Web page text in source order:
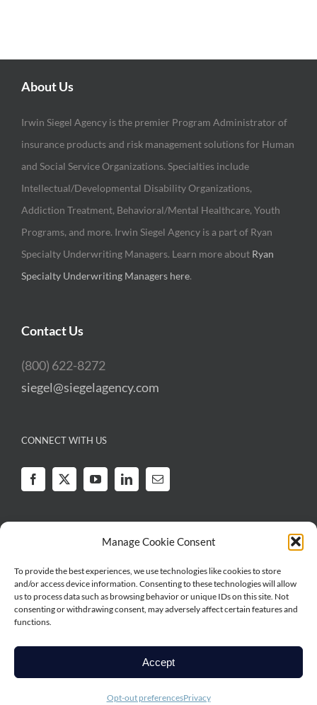
Manage Cookie Consent
To provide the best experiences, we use technologies like cookies to store
and/or access device information. Consenting to these technologies will allow
us to process data such as browsing behavior or unique IDs on this site. Not
consenting or withdrawing consent, may adversely affect certain features and
functions.
Accept
Opt-out preferencesPrivacy
About Us
Irwin Siegel Agency is the premier Program Administrator of
insurance products and risk management solutions for Human
and Social Service Organizations. Specialties include
Intellectual/Developmental Disability Organizations,
Addiction Treatment, Behavioral/Mental Healthcare, Youth
Programs, and more. Irwin Siegel Agency is a part of Ryan
Specialty Underwriting Managers. Learn more about Ryan
Specialty Underwriting Managers here.
Contact Us
(800) 622-8272
siegel@siegelagency.com
CONNECT WITH US
Legal
Privacy
Copyright © 2026 Irwin Siegel Agency | All Rights Reserved | Irwin Siegel
Agency is a series of RSG Specialty, LLC, a Delaware limited liability
company based in Illinois. RSG Specialty, LLC, is a subsidiary of Ryan
Some products may only be available in certain states, and some products
Specialty Insurance Services, LLC (License #0G97516).